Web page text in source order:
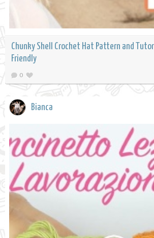
Chunky Shell Crochet Hat Pattern and
Friendly
0
Bianca